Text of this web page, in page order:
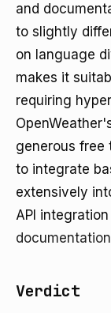
and
to slightly
on language
makes it
requiring
generous free
to integrate
extensively
API
documentation
Verdict